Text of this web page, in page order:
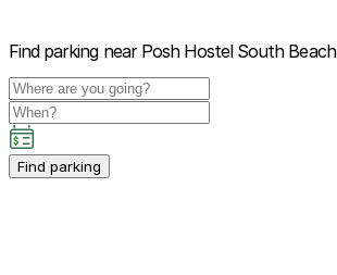
Find parking near Posh Hostel South Beach
Find parking